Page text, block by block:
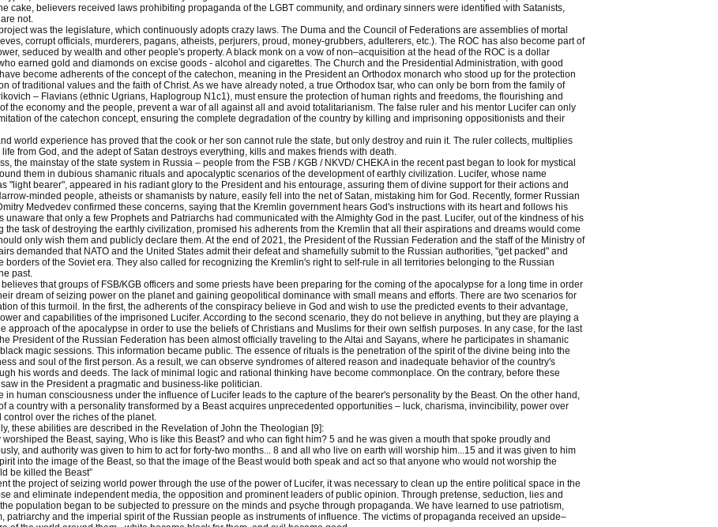
cake, believers received laws prohibiting propaganda of the LGBT community, and ordinary sinners were identified with Satanists,
not.
was the legislature, which continuously adopts crazy laws. The Duma and the Council of Federations are assemblies of mortal
corrupt officials, murderers, pagans, atheists, perjurers, proud, money-grubbers, adulterers, etc.). The ROC has also become part of
seduced by wealth and other people's property. A black monk on a vow of non–acquisition at the head of the ROC is a dollar
earned gold and diamonds on excise goods - alcohol and cigarettes. The Church and the Presidential Administration, with good
become adherents of the concept of the catechon, meaning in the President an Orthodox monarch who stood up for the protection
of traditional values and the faith of Christ. As we have already noted, a true Orthodox tsar, who can only be born from the family of
– Flavians (ethnic Ugrians, Haplogroup N1c1), must ensure the protection of human rights and freedoms, the flourishing and
the economy and the people, prevent a war of all against all and avoid totalitarianism. The false ruler and his mentor Lucifer can only
of the catechon concept, ensuring the complete degradation of the country by killing and imprisoning oppositionists and their
world experience has proved that the cook or her son cannot rule the state, but only destroy and ruin it. The ruler collects, multiplies
from God, and the adept of Satan destroys everything, kills and makes friends with death.
the mainstay of the state system in Russia – people from the FSB / KGB / NKVD/ CHEKA in the recent past began to look for mystical
them in dubious shamanic rituals and apocalyptic scenarios of the development of earthly civilization. Lucifer, whose name
"light bearer", appeared in his radiant glory to the President and his entourage, assuring them of divine support for their actions and
minded people, atheists or shamanists by nature, easily fell into the net of Satan, mistaking him for God. Recently, former Russian
Medvedev confirmed these concerns, saying that the Kremlin government hears God's instructions with its heart and follows his
unaware that only a few Prophets and Patriarchs had communicated with the Almighty God in the past. Lucifer, out of the kindness of his
the task of destroying the earthly civilization, promised his adherents from the Kremlin that all their aspirations and dreams would come
only wish them and publicly declare them. At the end of 2021, the President of the Russian Federation and the staff of the Ministry of
demanded that NATO and the United States admit their defeat and shamefully submit to the Russian authorities, "get packed" and
borders of the Soviet era. They also called for recognizing the Kremlin's right to self-rule in all territories belonging to the Russian
past.
that groups of FSB/KGB officers and some priests have been preparing for the coming of the apocalypse for a long time in order
dream of seizing power on the planet and gaining geopolitical dominance with small means and efforts. There are two scenarios for
of this turmoil. In the first, the adherents of the conspiracy believe in God and wish to use the predicted events to their advantage,
and capabilities of the imprisoned Lucifer. According to the second scenario, they do not believe in anything, but they are playing a
approach of the apocalypse in order to use the beliefs of Christians and Muslims for their own selfish purposes. In any case, for the last
President of the Russian Federation has been almost officially traveling to the Altai and Sayans, where he participates in shamanic
magic sessions. This information became public. The essence of rituals is the penetration of the spirit of the divine being into the
and soul of the first person. As a result, we can observe syndromes of altered reason and inadequate behavior of the country's
his words and deeds. The lack of minimal logic and rational thinking have become commonplace. On the contrary, before these
in the President a pragmatic and business-like politician.
in human consciousness under the influence of Lucifer leads to the capture of the bearer's personality by the Beast. On the other hand,
a country with a personality transformed by a Beast acquires unprecedented opportunities – luck, charisma, invincibility, power over
control over the riches of the planet.
these abilities are described in the Revelation of John the Theologian [9]:
worshiped the Beast, saying, Who is like this Beast? and who can fight him? 5 and he was given a mouth that spoke proudly and
and authority was given to him to act for forty-two months... 8 and all who live on earth will worship him...15 and it was given to him
into the image of the Beast, so that the image of the Beast would both speak and act so that anyone who would not worship the
be killed the Beast”
the project of seizing world power through the use of the power of Lucifer, it was necessary to clean up the entire political space in the
and eliminate independent media, the opposition and prominent leaders of public opinion. Through pretense, seduction, lies and
population began to be subjected to pressure on the minds and psyche through propaganda. We have learned to use patriotism,
patriarchy and the imperial spirit of the Russian people as instruments of influence. The victims of propaganda received an upside–